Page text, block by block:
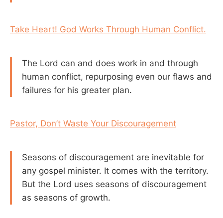
Take Heart! God Works Through Human Conflict.
The Lord can and does work in and through
human conflict, repurposing even our flaws and
failures for his greater plan.
Pastor, Don’t Waste Your Discouragement
Seasons of discouragement are inevitable for
any gospel minister. It comes with the territory.
But the Lord uses seasons of discouragement
as seasons of growth.